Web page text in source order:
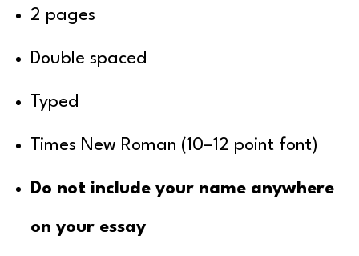
2 pages
Double spaced
Typed
Times New Roman (10–12 point font)
Do not include your name anywhere
on your essay